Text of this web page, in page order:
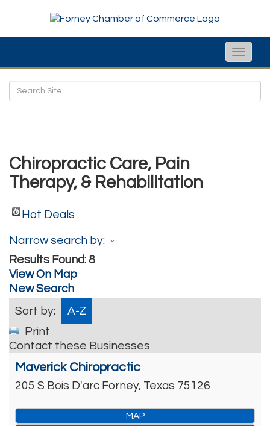
Toggle
Chiropractic Care, Pain
Therapy, & Rehabilitation
Hot Deals
Narrow search by:
Results Found: 8
View On Map
New Search
Sort by:
A-Z
Print
Contact these Businesses
Maverick Chiropractic
205 S Bois D'arc Forney, Texas 75126
MAP